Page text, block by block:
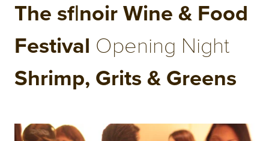
The sf|noir Wine & Food
Festival Opening Night
Shrimp, Grits & Greens